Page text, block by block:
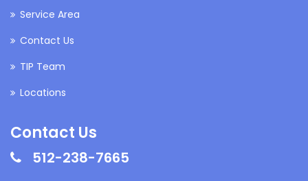
Service Area
Contact Us
TIP Team
Locations
Contact Us
512-238-7665